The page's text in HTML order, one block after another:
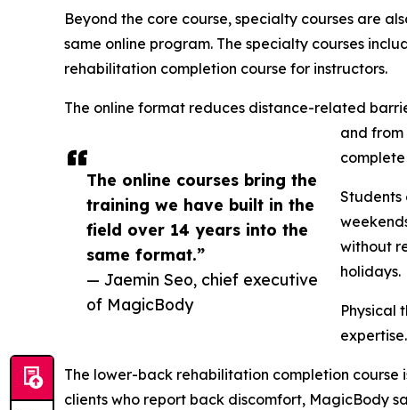
The online courses bring the
training we have built in the
field over 14 years into the
same format.”
— Jaemin Seo, chief executive
of MagicBody
Beyond the core course, specialty courses are
same online program. The specialty courses
rehabilitation completion course for instructors.
The online format reduces distance-related
and from
complete
Students
without
holidays.
Physical
expertise.
The lower-back rehabilitation completion course
clients who report back discomfort, MagicBody